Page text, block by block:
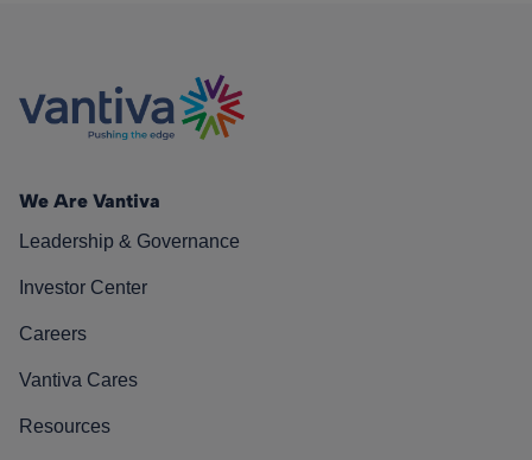
We Are Vantiva
Leadership & Governance
Investor Center
Careers
Vantiva Cares
Resources